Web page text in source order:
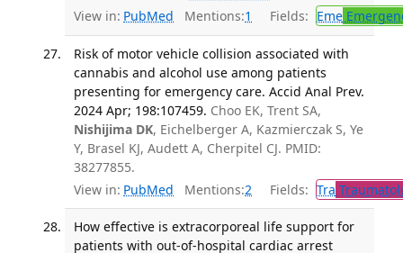
View in: PubMed Mentions:1 Fields: Eme
Risk of motor vehicle collision associated with
cannabis and alcohol use among patients
presenting for emergency care. Accid Anal Prev.
2024 Apr; 198:107459. Choo EK, Trent SA,
Nishijima DK, Eichelberger A, Kazmierczak S, Ye
Y, Brasel KJ, Audett A, Cherpitel CJ. PMID:
38277855.
View in: PubMed Mentions:2 Fields: Tra
How effective is extracorporeal life support for
patients with out-of-hospital cardiac arrest